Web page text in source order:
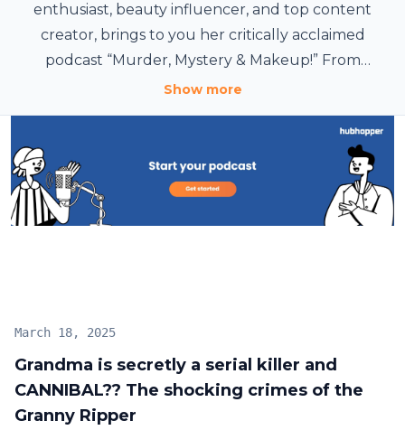
enthusiast, beauty influencer, and top content
creator, brings to you her critically acclaimed
podcast “Murder, Mystery & Makeup!” From
cannibals to serial killers, she dives deep into the
makeup artistry. Listed as a top podcast by global
outlets like The Guardian, join Bailey on this thrilling
journey. It’ll be fun, we promise. Idk. lol.
Show more
Grandma is secretly a serial killer and
CANNIBAL?? The shocking crimes of the
Granny Ripper
March 18, 2025